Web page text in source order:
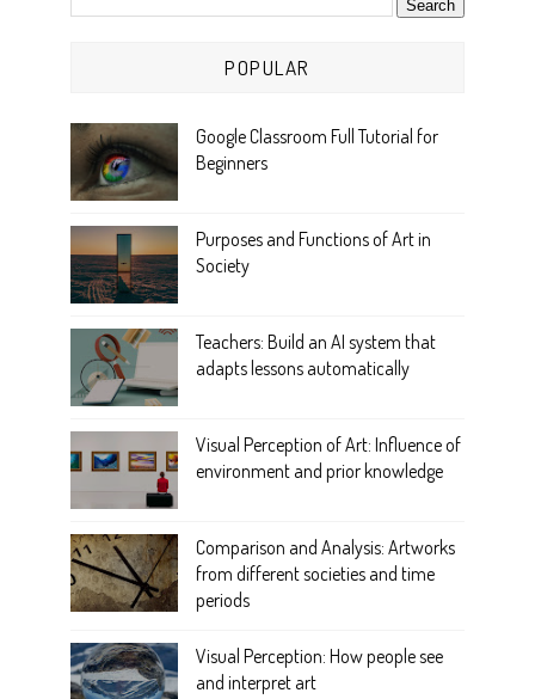
POPULAR
Google Classroom Full Tutorial for
Beginners
Purposes and Functions of Art in
Society
Teachers: Build an AI system that
adapts lessons automatically
Visual Perception of Art: Influence of
environment and prior knowledge
Comparison and Analysis: Artworks
from different societies and time
periods
Visual Perception: How people see
and interpret art